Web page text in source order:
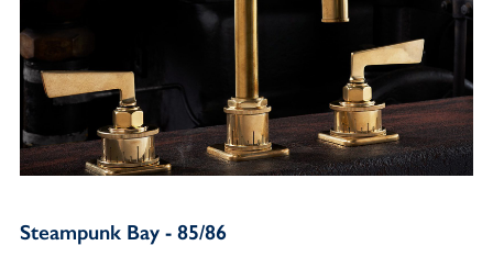
Steampunk Bay - 85/86